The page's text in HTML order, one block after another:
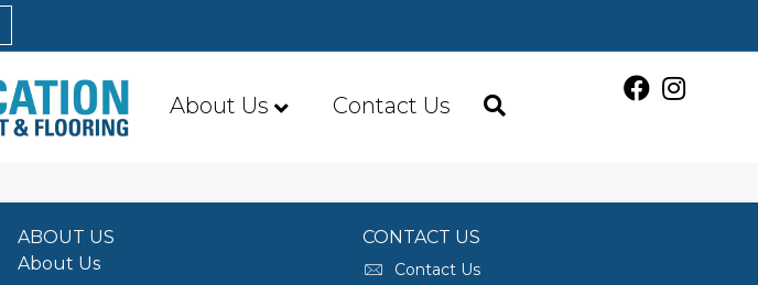
About Us Contact Us
ABOUT US
About Us
CONTACT US
Contact Us